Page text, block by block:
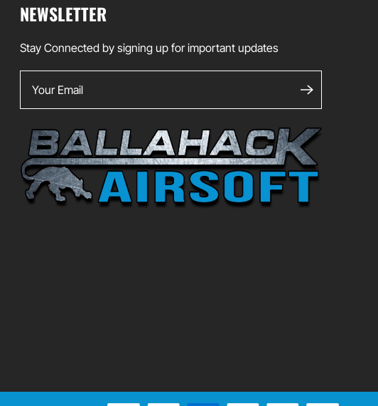
NEWSLETTER
Stay Connected by signing up for important updates